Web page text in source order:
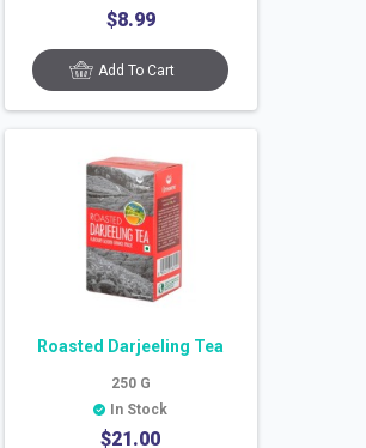
$8.99
Add To Cart
Roasted Darjeeling Tea
250 G
In Stock
$21.00